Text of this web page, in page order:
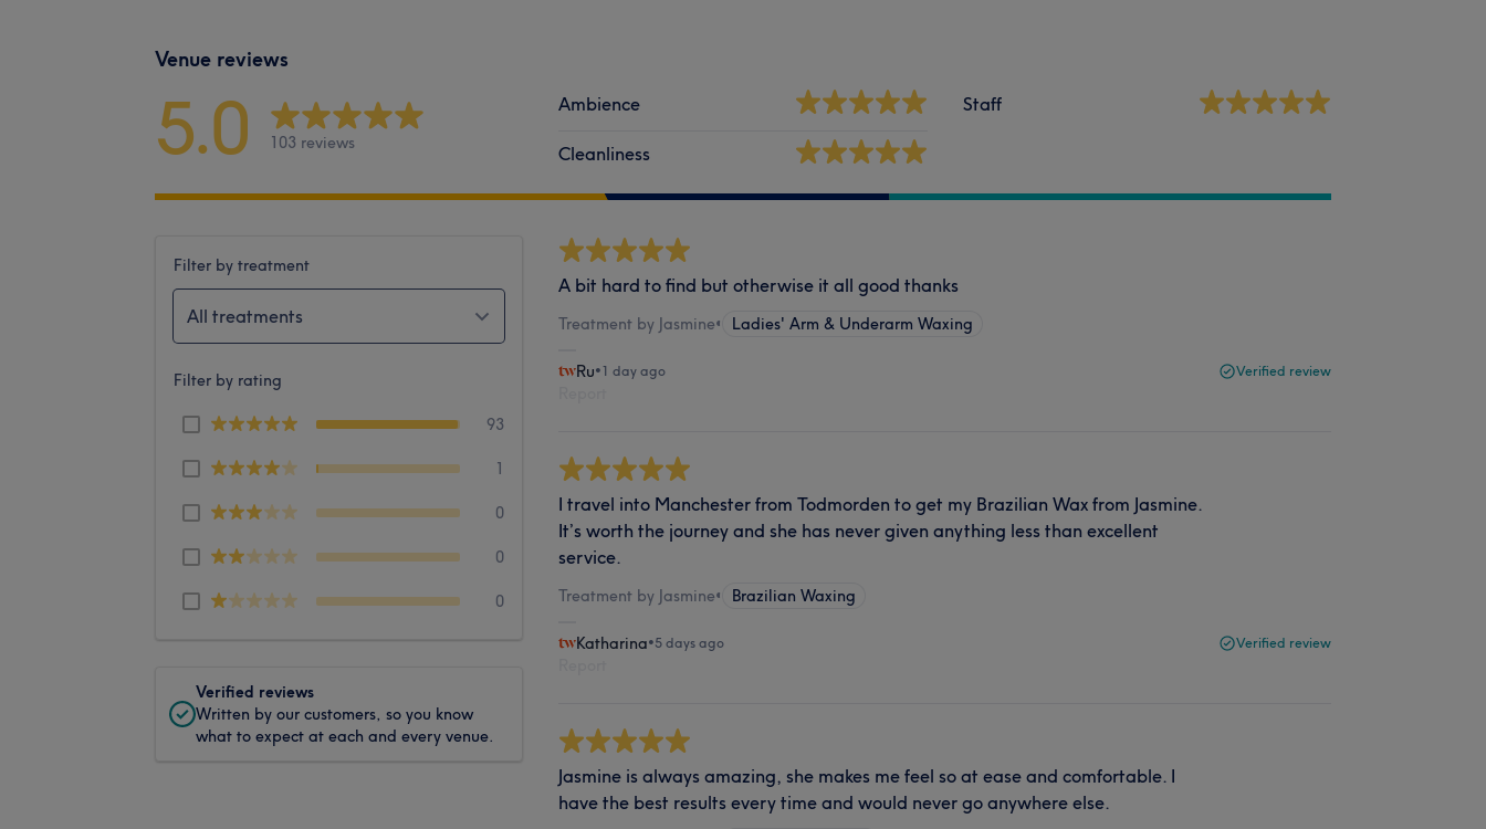
Venue reviews
5.0 103 reviews
Ambience
Cleanliness
Staff
Filter by treatment
All treatments
Filter by rating
93
1
0
0
0
Verified reviews
Written by our customers, so you know
what to expect at each and every venue.
A bit hard to find but otherwise it all good thanks
Treatment by Jasmine• Ladies' Arm & Underarm Waxing
Ru•1 day ago Verified review
I travel into Manchester from Todmorden to get my Brazilian Wax from Jasmine.
It’s worth the journey and she has never given anything less than excellent
service.
Treatment by Jasmine• Brazilian Waxing
Katharina•5 days ago Verified review
Jasmine is always amazing, she makes me feel so at ease and comfortable. I
have the best results every time and would never go anywhere else.